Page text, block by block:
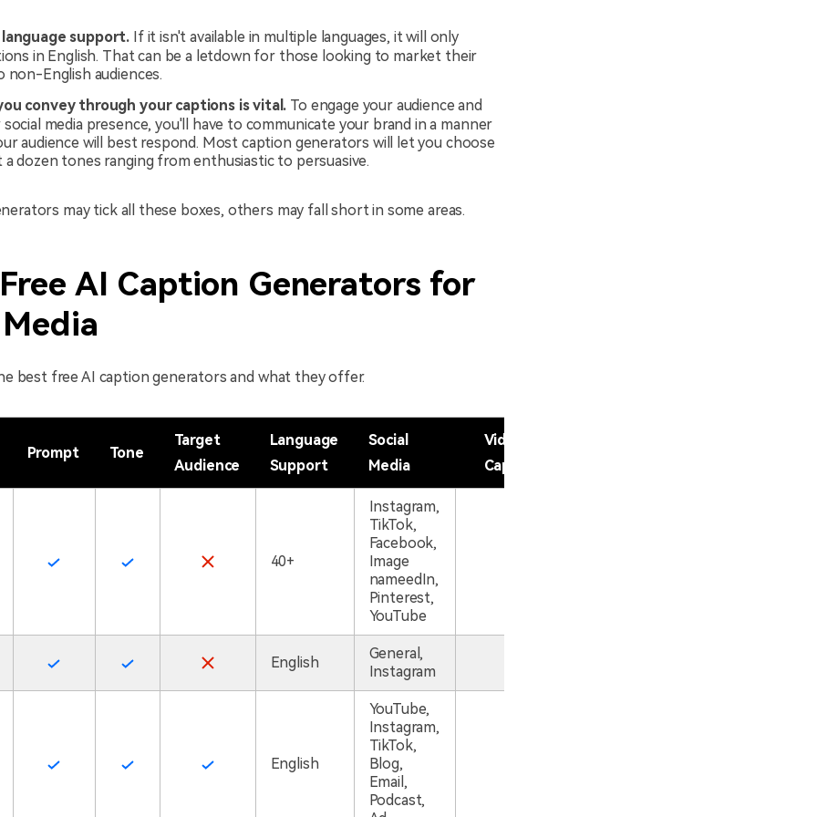
support. If it isn't available in multiple languages, it will only
in English. That can be a letdown for those looking to market their
non-English audiences.
convey through your captions is vital. To engage your audience and
media presence, you'll have to communicate your brand in a manner
audience will best respond. Most caption generators will let you choose
dozen tones ranging from enthusiastic to persuasive.
may tick all these boxes, others may fall short in some areas.
AI Caption Generators for
best free AI caption generators and what they offer.
Prompt Tone
Target
Audience
Language
Support
Social
Media
Video
Captions
40+
Instagram,
TikTok,
Facebook,
Image
nameedIn,
Pinterest,
YouTube
English
General,
Instagram
English
YouTube,
Instagram,
TikTok,
Blog,
Email,
Podcast,